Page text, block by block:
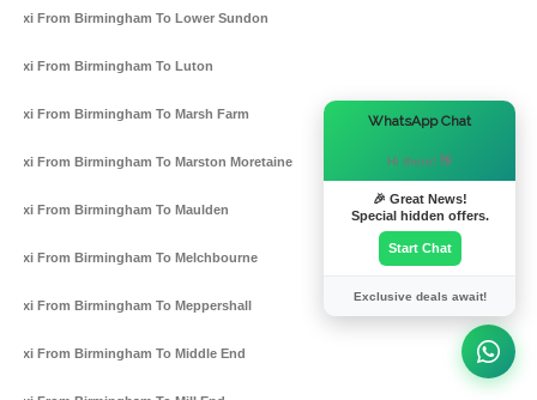
Taxi From Birmingham To Lower Sundon
Taxi From Birmingham To Luton
Taxi From Birmingham To Marsh Farm
Taxi From Birmingham To Marston Moretaine
Taxi From Birmingham To Maulden
Taxi From Birmingham To Melchbourne
Taxi From Birmingham To Meppershall
Taxi From Birmingham To Middle End
WhatsApp Chat
Hi there! 👋
🎉 Great News!
Special hidden offers.
Start Chat
Exclusive deals await!